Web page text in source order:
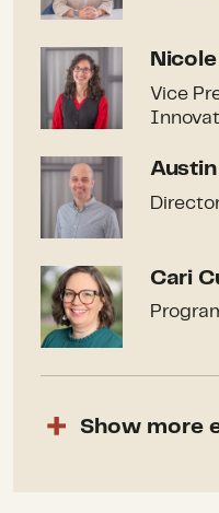
Nicole
Vice
Austin
Cari Cullen
Cari
Show more